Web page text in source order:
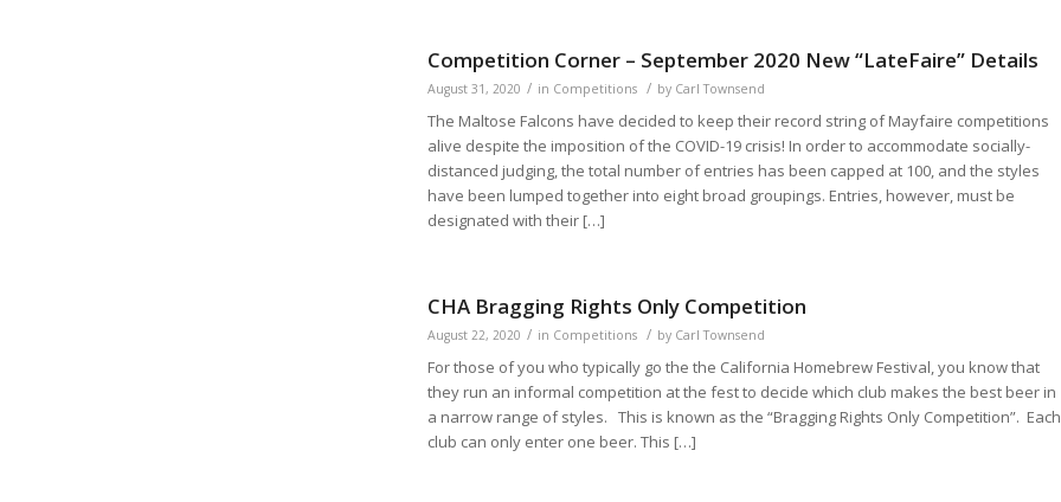
Competition Corner – September 2020 New “LateFaire” Details
August 31, 2020 / in Competitions / by Carl Townsend
The Maltose Falcons have decided to keep their record string of Mayfaire competitions
alive despite the imposition of the COVID-19 crisis! In order to accommodate socially-
distanced judging, the total number of entries has been capped at 100, and the styles
have been lumped together into eight broad groupings. Entries, however, must be
designated with their […]
CHA Bragging Rights Only Competition
August 22, 2020 / in Competitions / by Carl Townsend
For those of you who typically go the the California Homebrew Festival, you know that
they run an informal competition at the fest to decide which club makes the best beer in
a narrow range of styles. This is known as the “Bragging Rights Only Competition”. Each
club can only enter one beer. This […]